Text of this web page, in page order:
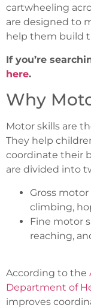
cartwheeling
are designed to
help them build
If you’re
here.
Why
Motor skills are
They help
coordinate their
are divided into
Gross
climbing,
Fine motor
reaching,
According to the
Department of
improves